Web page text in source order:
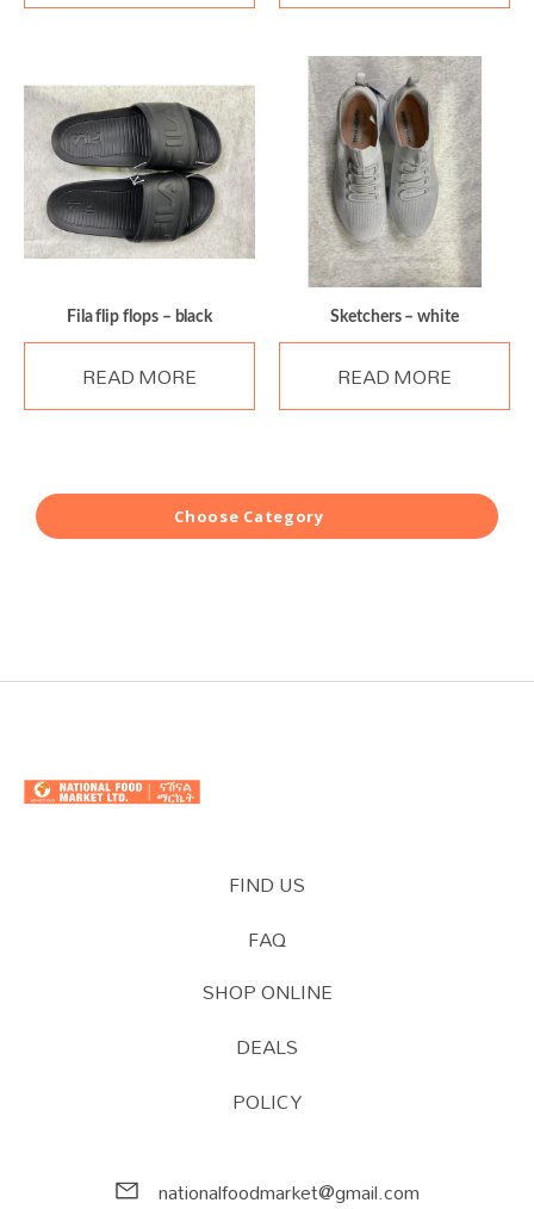
Fila flip flops – black
READ MORE
Sketchers – white
READ MORE
Choose Category
FIND US
FAQ
SHOP ONLINE
DEALS
POLICY
nationalfoodmarket@gmail.com